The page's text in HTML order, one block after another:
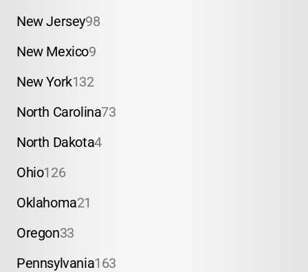
New Jersey98
New Mexico9
New York132
North Carolina73
North Dakota4
Ohio126
Oklahoma21
Oregon33
Pennsylvania163